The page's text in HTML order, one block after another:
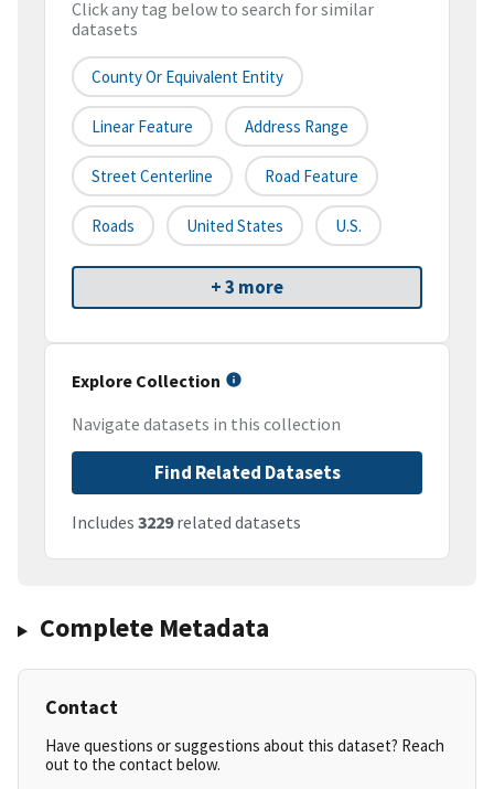
Click any tag below to search for similar
datasets
County Or Equivalent Entity
Linear Feature Address Range
Street Centerline Road Feature
Roads United States U.S.
+ 3 more
Explore Collection
Navigate datasets in this collection
Find Related Datasets
Includes 3229related datasets
Complete Metadata
Contact
Have questions or suggestions about this dataset? Reach
out to the contact below.